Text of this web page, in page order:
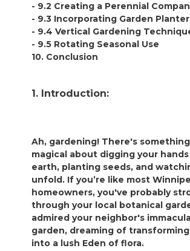
- 9.2 Creating a Perennial
- 9.3 Incorporating Garden
- 9.4 Vertical Gardening
- 9.5 Rotating Seasonal Use
10. Conclusion
1. Introduction:
Ah, gardening! There's
magical about digging your
earth, planting seeds, and
unfold. If you’re like most
homeowners, you've probably
through your local botanical
admired your neighbor's
garden, dreaming of transforming
into a lush Eden of flora.